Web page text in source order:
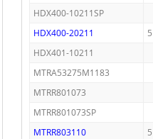
HDX400-10211SP
HDX400-20211
5
HDX401-10211
MTRA53275M1183
MTRR801073
MTRR801073SP
MTRR803110
5